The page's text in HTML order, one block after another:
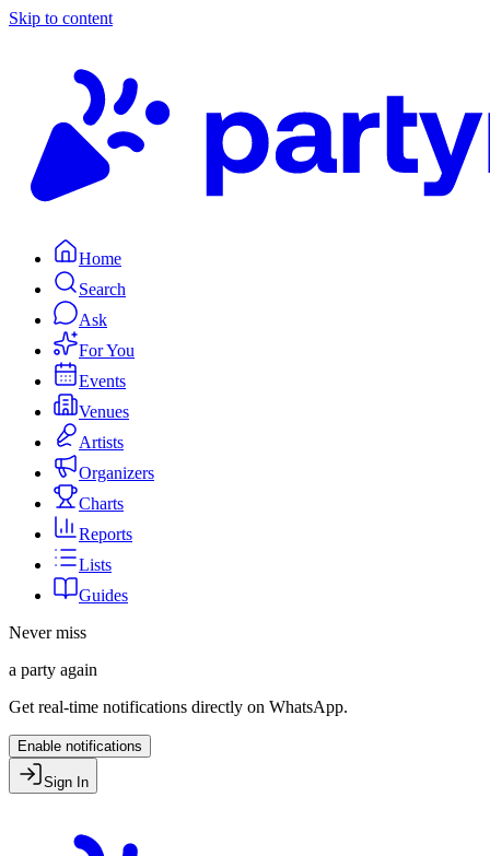
Skip to content
Home
Search
Ask
For You
Events
Venues
Artists
Organizers
Charts
Reports
Lists
Guides
Never miss
a party again
Get real-time notifications directly on WhatsApp.
Enable notifications
Sign In